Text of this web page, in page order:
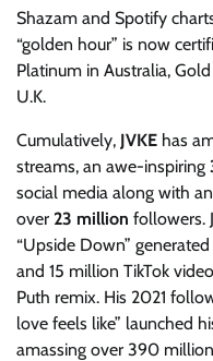
Shazam and Spotify
“golden hour” is now
Platinum in Australia,
U.K.
Cumulatively, JVKE has
streams, an awe-inspiring
social media along with
over 23 million followers.
“Upside Down”
and 15 million TikTok
Puth remix. His 2021
love feels like” launched
amassing over 390